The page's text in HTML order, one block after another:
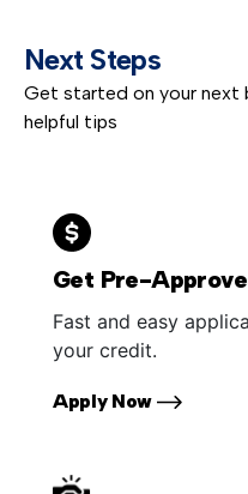
Next Steps
Get started on your next
helpful tips
Get Pre-
Fast and easy
your credit.
Apply Now